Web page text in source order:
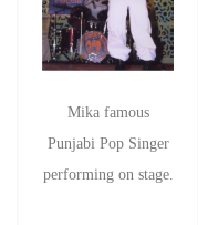
Mika famous
Punjabi Pop Singer
performing on stage.